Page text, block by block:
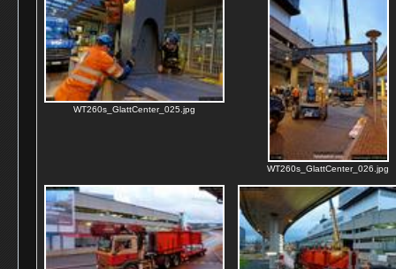
WT260s_GlattCenter_025.jpg
WT260s_GlattCenter_026.jpg